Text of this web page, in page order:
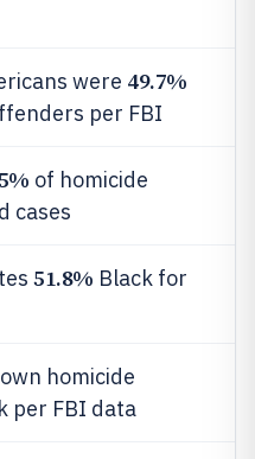
were 49.7%
per FBI
of homicide
cases
51.8% Black for
homicide
per FBI data